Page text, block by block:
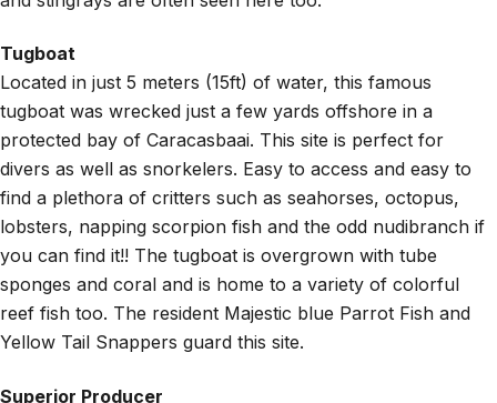
Tugboat
Located in just 5 meters (15ft) of water, this famous
tugboat was wrecked just a few yards offshore in a
protected bay of Caracasbaai. This site is perfect for
divers as well as snorkelers. Easy to access and easy to
find a plethora of critters such as seahorses, octopus,
lobsters, napping scorpion fish and the odd nudibranch if
you can find it!! The tugboat is overgrown with tube
sponges and coral and is home to a variety of colorful
reef fish too. The resident Majestic blue Parrot Fish and
Yellow Tail Snappers guard this site.
Superior Producer